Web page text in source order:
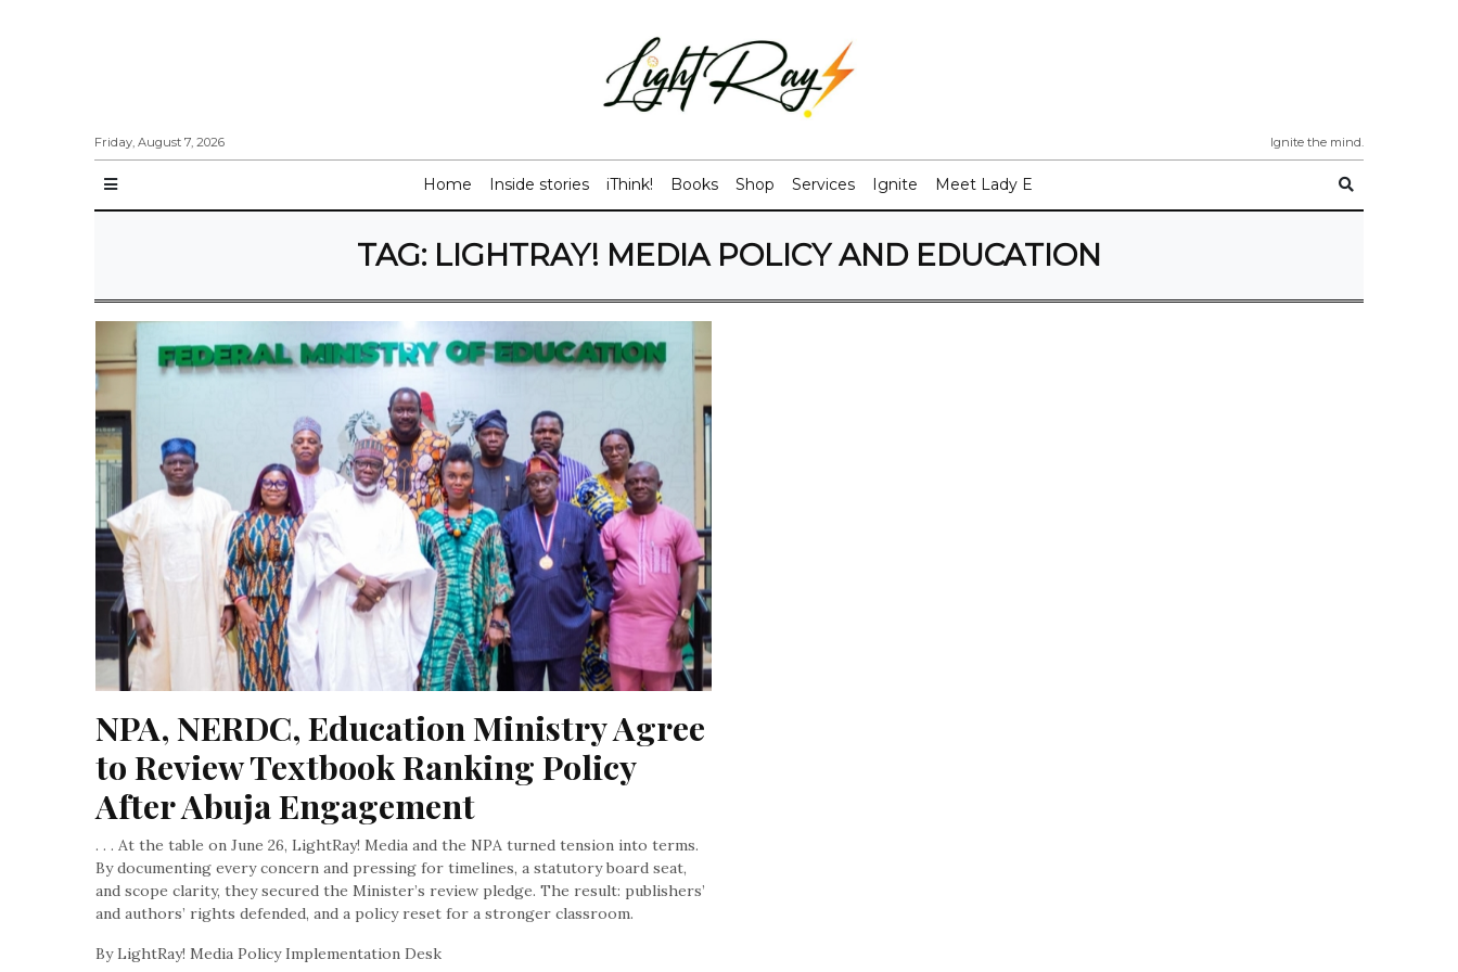
Friday, August 7, 2026 Ignite the mind.
Home Inside stories iThink! Books Shop Services Ignite Meet Lady E
TAG: LIGHTRAY! MEDIA POLICY AND EDUCATION
NPA, NERDC, Education Ministry Agree
to Review Textbook Ranking Policy
After Abuja Engagement
. . . At the table on June 26, LightRay! Media and the NPA turned tension into terms.
By documenting every concern and pressing for timelines, a statutory board seat,
and scope clarity, they secured the Minister’s review pledge. The result: publishers’
and authors’ rights defended, and a policy reset for a stronger classroom.
By LightRay! Media Policy Implementation Desk